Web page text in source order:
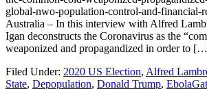
global-nwo-population-control-and-financial-
Australia – In this interview with Alfred
Igan deconstructs the Coronavirus as the
weaponized and propagandized in order to
Filed Under: 2020 US Election, Alfred
State, Depopulation, Donald Trump,